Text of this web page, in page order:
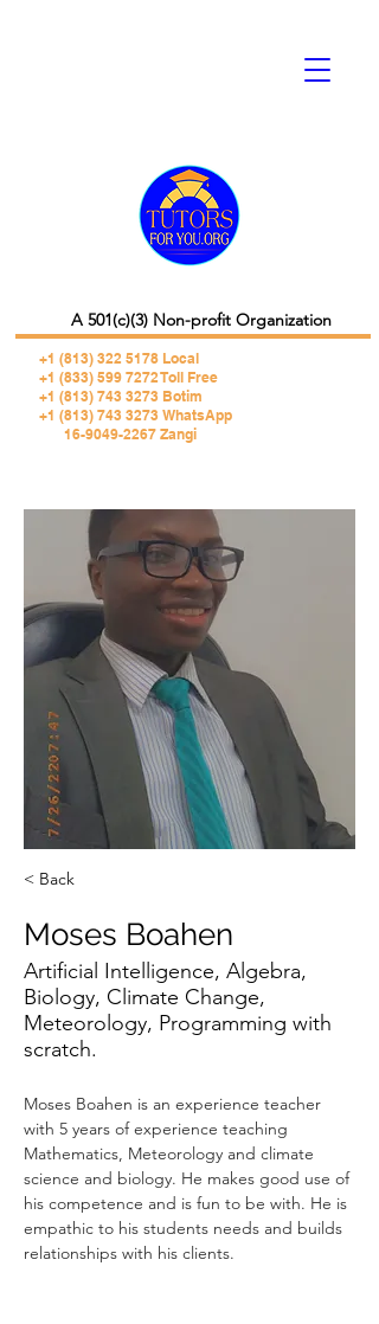
+1 (813) 322 5178 Local
+1 (833) 599 7272 Toll Free
+1 (813) 743 3273 Botim
+1 (813) 743 3273 WhatsApp
16-9049-2267 Zangi
A 501(c)(3) Non-profit Organization
< Back
Moses Boahen
Artificial Intelligence, Algebra,
Biology, Climate Change,
Meteorology, Programming with
scratch.
Moses Boahen is an experience teacher
with 5 years of experience teaching
Mathematics, Meteorology and climate
science and biology. He makes good use of
his competence and is fun to be with. He is
empathic to his students needs and builds
relationships with his clients.